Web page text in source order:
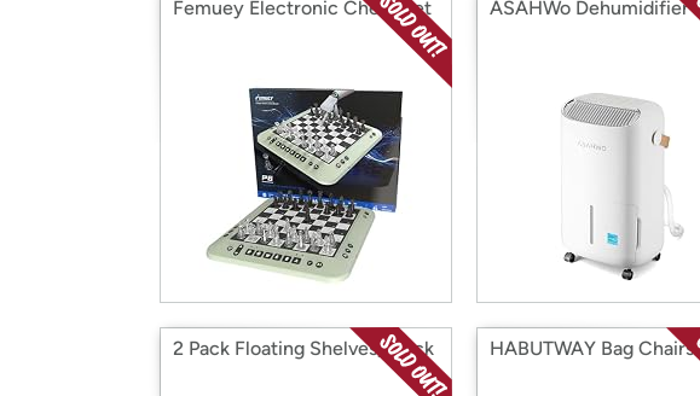
Femuey Electronic Chess Set ASAHWo Dehumidifier
2 Pack Floating Shelves, Black HABUTWAY Bag Chairs